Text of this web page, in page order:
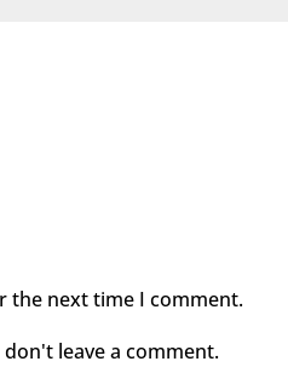
the next time I comment.
leave a comment.